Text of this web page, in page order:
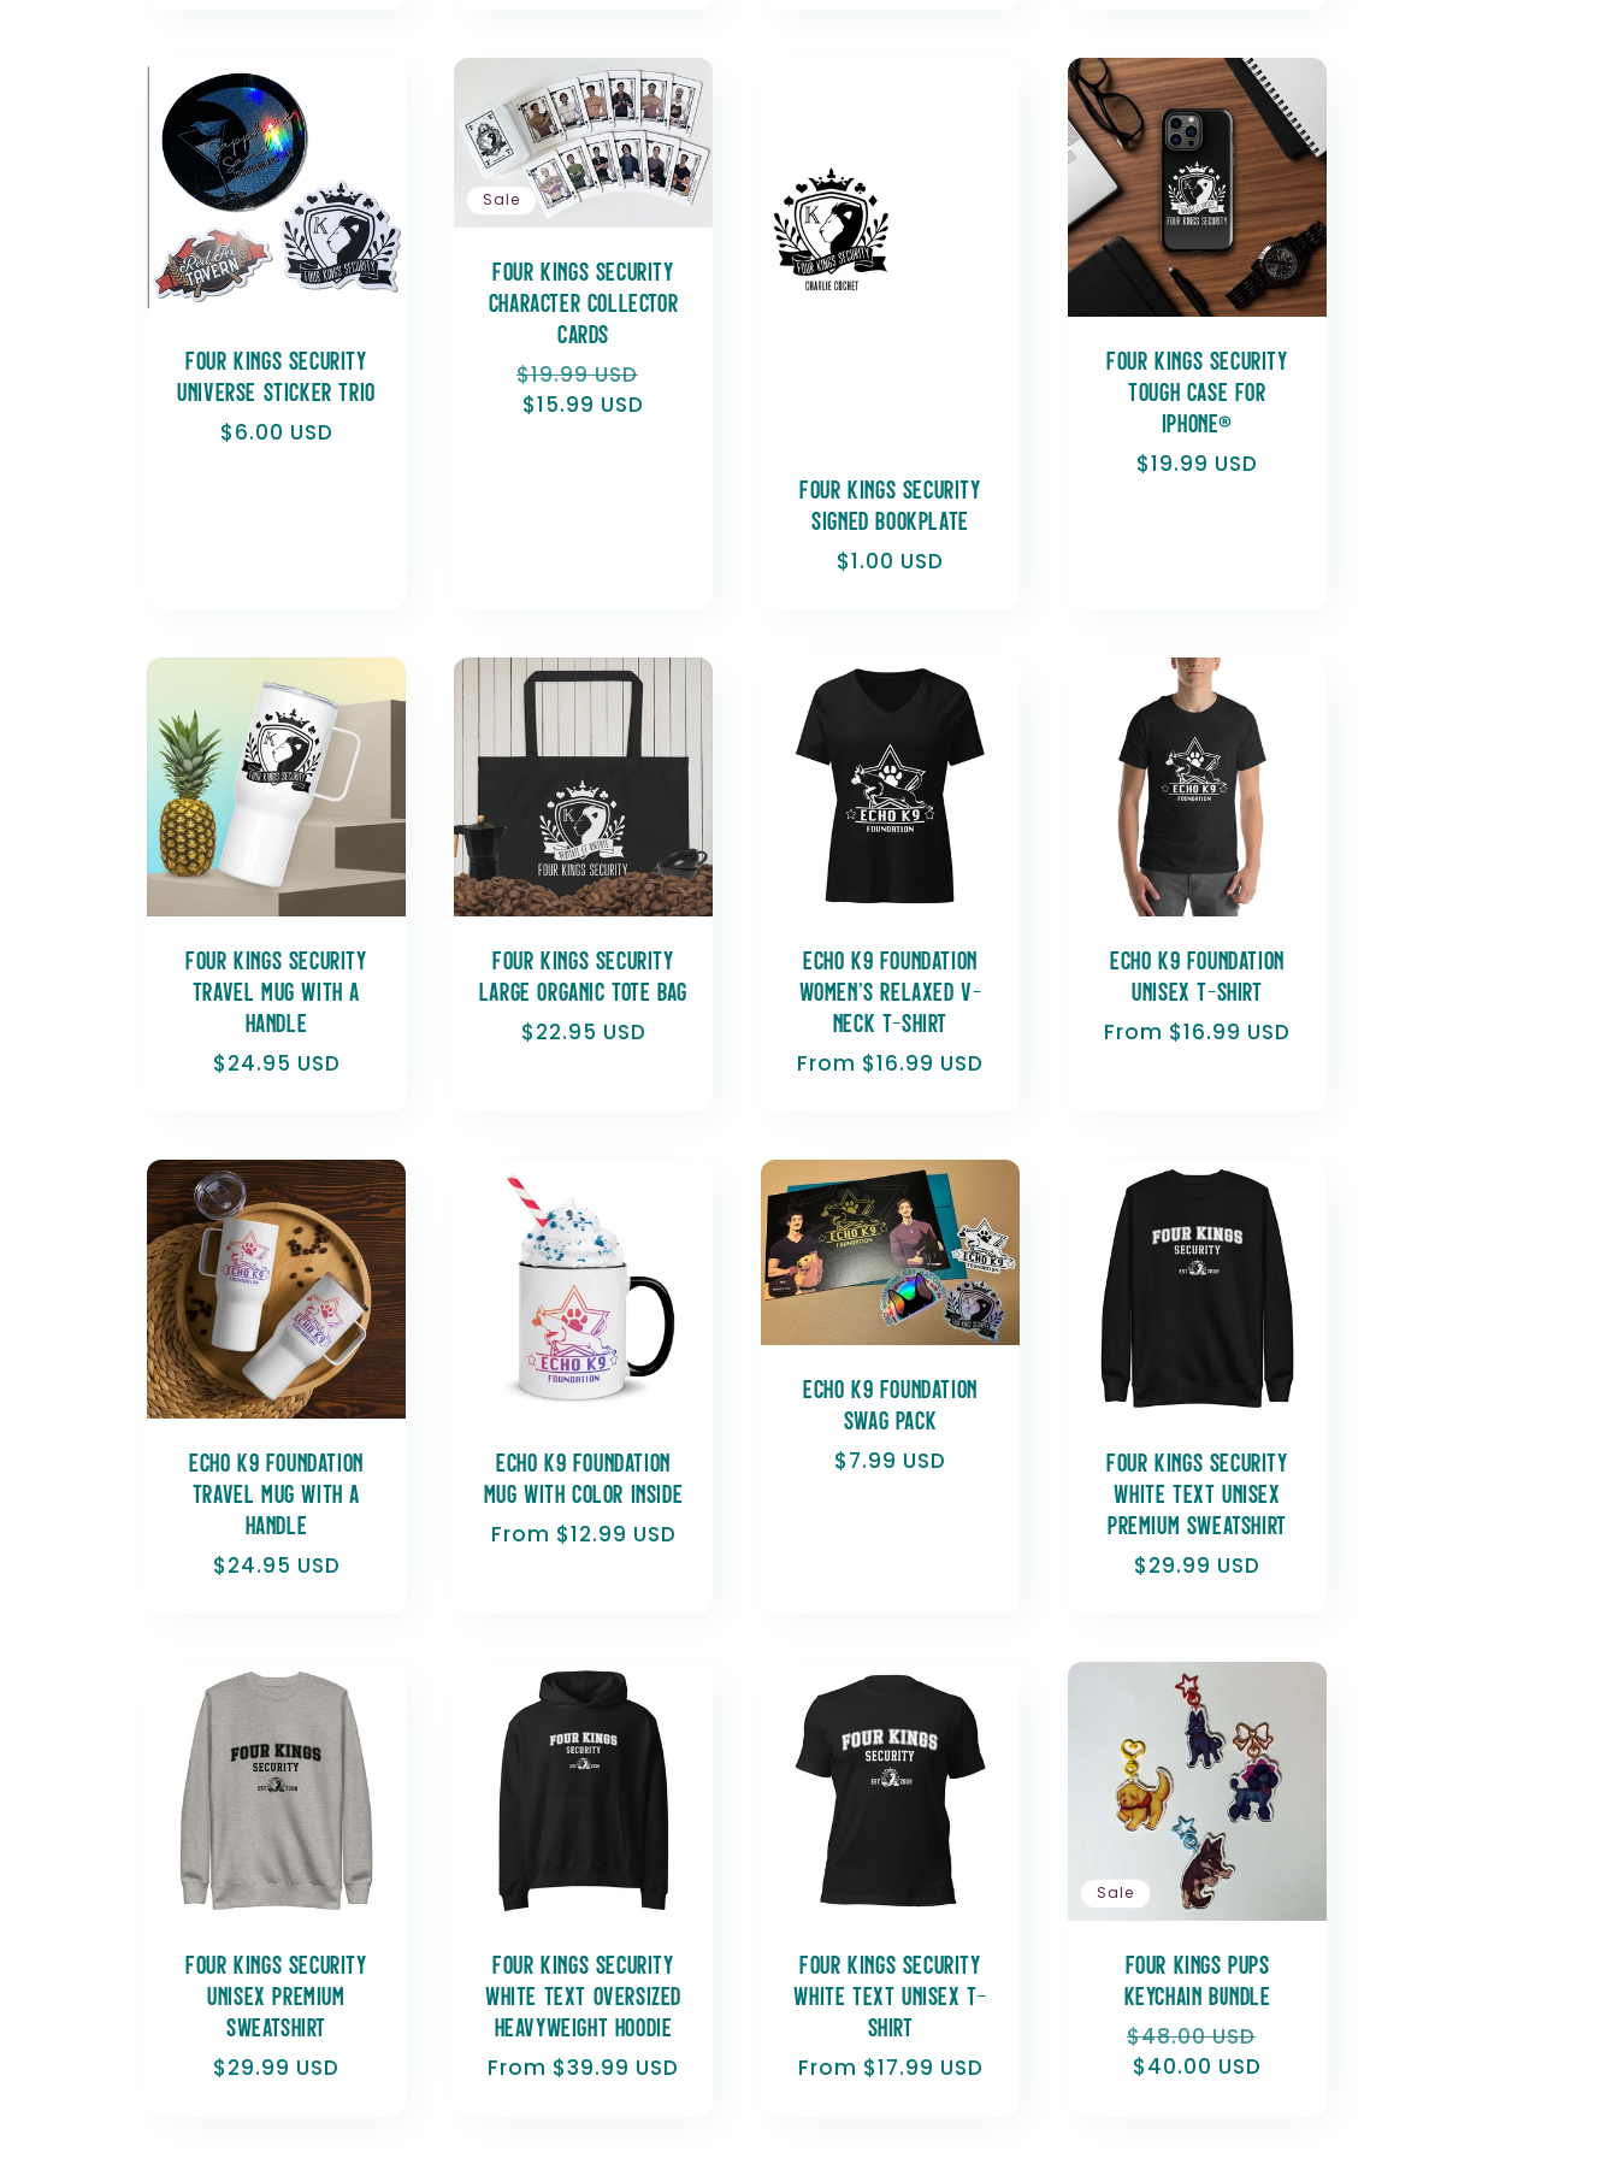
Four Kings Security
Universe Sticker Trio
Regular
$6.00 USD
Sale
Four Kings Security
Character Collector
Cards
Regular
price
$19.99 USD
$15.99 USD
Four Kings Security
Signed Bookplate
Regular
$1.00 USD
Four Kings Security
Tough Case for
iPhone®
Regular
$19.99 USD
Four Kings Security
Travel mug with a
handle
Regular
$24.95 USD
Four Kings Security
Large organic tote bag
Regular
$22.95 USD
Echo K9 Foundation
Women’s relaxed v-
neck t-shirt
Regular
From $16.99 USD
Echo K9 Foundation
Unisex t-shirt
Regular
From $16.99 USD
Echo K9 Foundation
Travel mug with a
handle
Regular
$24.95 USD
Echo K9 Foundation
Mug with Color Inside
Regular
From $12.99 USD
Echo K9 Foundation
Swag Pack
Regular
$7.99 USD
Four Kings Security
White Text Unisex
Premium Sweatshirt
Regular
$29.99 USD
Four Kings Security
Unisex Premium
Sweatshirt
Regular
$29.99 USD
Four Kings Security
White Text Oversized
heavyweight hoodie
Regular
From $39.99 USD
Four Kings Security
White Text Unisex t-
shirt
Regular
From $17.99 USD
Sale
Four Kings Pups
Keychain Bundle
Regular
price
$48.00 USD
$40.00 USD